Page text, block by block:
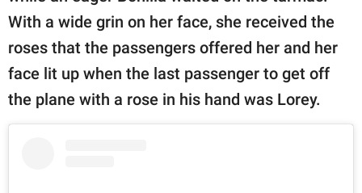
With a wide grin on her face, she received the
roses that the passengers offered her and her
face lit up when the last passenger to get off
the plane with a rose in his hand was Lorey.